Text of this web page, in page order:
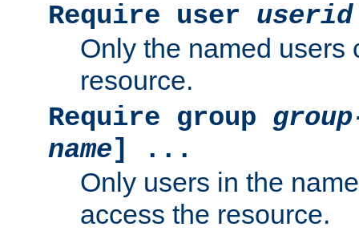
Require user userid
Only the named users
resource.
Require group
name] ...
Only users in the
access the resource.